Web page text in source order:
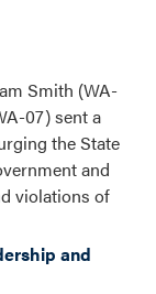
Smith (WA-
07) sent a
the State
and
violations of
and